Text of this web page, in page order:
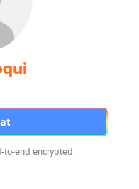
to-end encrypted.